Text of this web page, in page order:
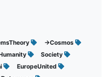
->Cosmos
Society
EuropeUnited